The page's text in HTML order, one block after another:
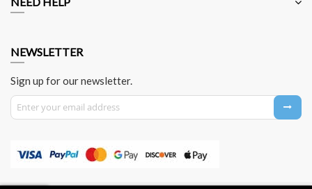
NEWSLETTER
Sign up for our newsletter.
Sign Up for Our Newsletter: